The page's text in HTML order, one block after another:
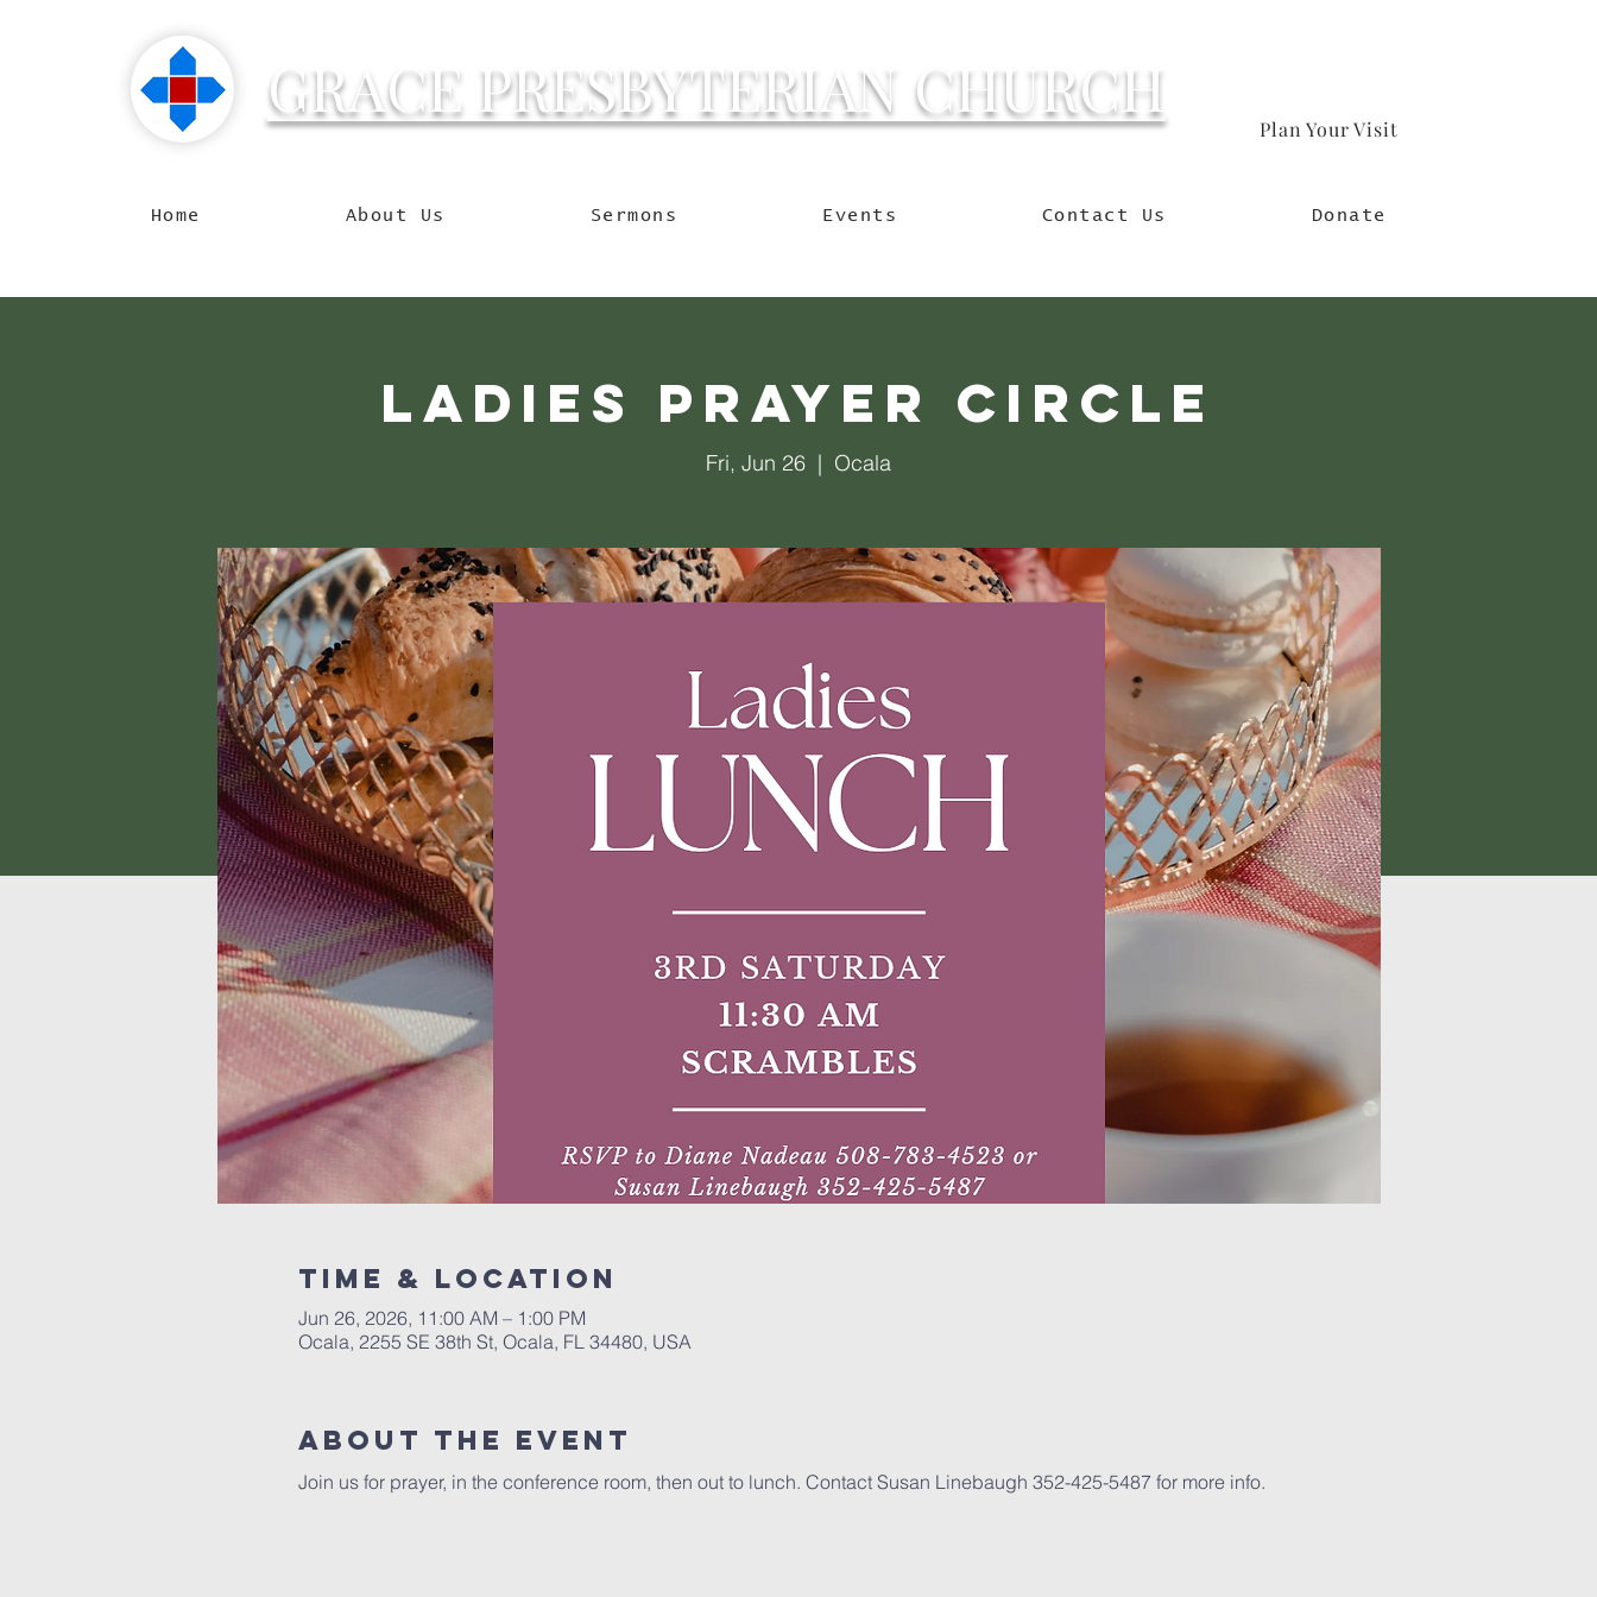
GRACE PRESBYTERIAN CHURCH
Plan Your Visit
Home About Us Sermons Events Contact Us Donate
Ladies Prayer Circle
Fri, Jun 26
  |
Ocala
Time & Location
Jun 26, 2026, 11:00 AM – 1:00 PM
Ocala, 2255 SE 38th St, Ocala, FL 34480, USA
About the event
Join us for prayer, in the conference room, then out to lunch. Contact Susan Linebaugh 352-425-5487 for more info.